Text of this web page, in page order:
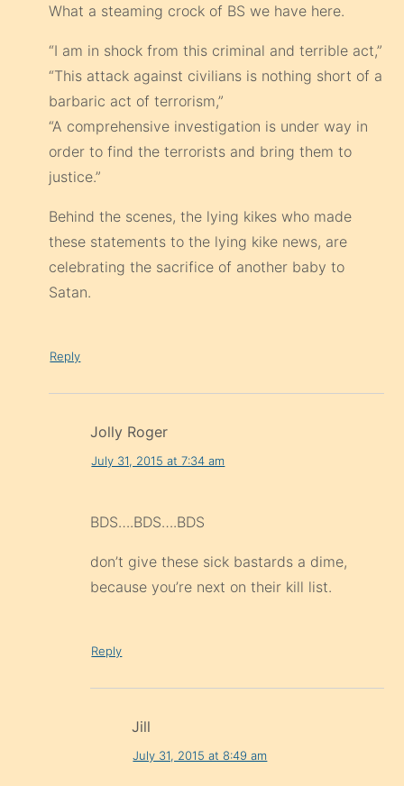
What a steaming crock of BS we have here.
“I am in shock from this criminal and terrible act,”
“This attack against civilians is nothing short of a
barbaric act of terrorism,”
“A comprehensive investigation is under way in
order to find the terrorists and bring them to
justice.”
Behind the scenes, the lying kikes who made
these statements to the lying kike news, are
celebrating the sacrifice of another baby to
Satan.
Reply
Jolly Roger
July 31, 2015 at 7:34 am
BDS….BDS….BDS
don’t give these sick bastards a dime,
because you’re next on their kill list.
Reply
Jill
July 31, 2015 at 8:49 am